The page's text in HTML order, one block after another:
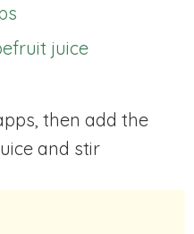
juice
then add the
and stir